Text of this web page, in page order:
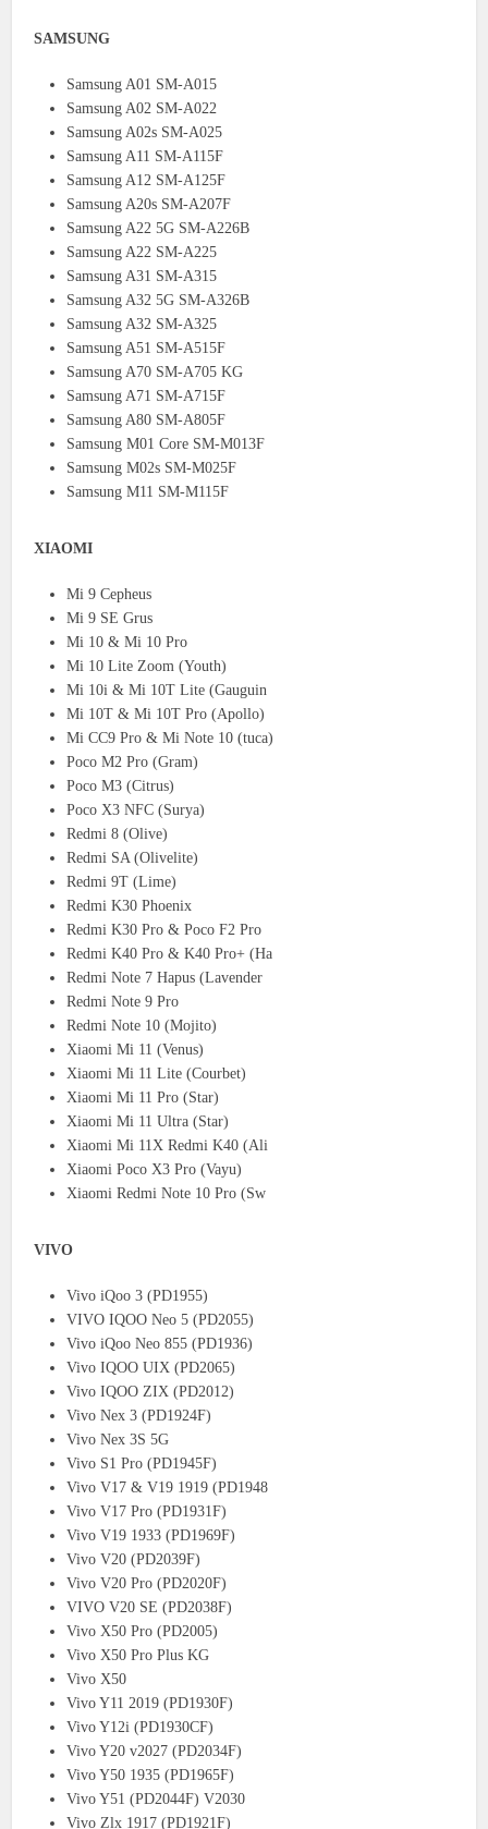
SAMSUNG
Samsung A01 SM-A015
Samsung A02 SM-A022
Samsung A02s SM-A025
Samsung A11 SM-A115F
Samsung A12 SM-A125F
Samsung A20s SM-A207F
Samsung A22 5G SM-A226B
Samsung A22 SM-A225
Samsung A31 SM-A315
Samsung A32 5G SM-A326B
Samsung A32 SM-A325
Samsung A51 SM-A515F
Samsung A70 SM-A705 KG
Samsung A71 SM-A715F
Samsung A80 SM-A805F
Samsung M01 Core SM-M013F
Samsung M02s SM-M025F
Samsung M11 SM-M115F
XIAOMI
Mi 9 Cepheus
Mi 9 SE Grus
Mi 10 & Mi 10 Pro
Mi 10 Lite Zoom (Youth)
Mi 10i & Mi 10T Lite (Gauguin
Mi 10T & Mi 10T Pro (Apollo)
Mi CC9 Pro & Mi Note 10 (tuca)
Poco M2 Pro (Gram)
Poco M3 (Citrus)
Poco X3 NFC (Surya)
Redmi 8 (Olive)
Redmi SA (Olivelite)
Redmi 9T (Lime)
Redmi K30 Phoenix
Redmi K30 Pro & Poco F2 Pro
Redmi K40 Pro & K40 Pro+ (Ha
Redmi Note 7 Hapus (Lavender
Redmi Note 9 Pro
Redmi Note 10 (Mojito)
Xiaomi Mi 11 (Venus)
Xiaomi Mi 11 Lite (Courbet)
Xiaomi Mi 11 Pro (Star)
Xiaomi Mi 11 Ultra (Star)
Xiaomi Mi 11X Redmi K40 (Ali
Xiaomi Poco X3 Pro (Vayu)
Xiaomi Redmi Note 10 Pro (Sw
VIVO
Vivo iQoo 3 (PD1955)
VIVO IQOO Neo 5 (PD2055)
Vivo iQoo Neo 855 (PD1936)
Vivo IQOO UIX (PD2065)
Vivo IQOO ZIX (PD2012)
Vivo Nex 3 (PD1924F)
Vivo Nex 3S 5G
Vivo S1 Pro (PD1945F)
Vivo V17 & V19 1919 (PD1948
Vivo V17 Pro (PD1931F)
Vivo V19 1933 (PD1969F)
Vivo V20 (PD2039F)
Vivo V20 Pro (PD2020F)
VIVO V20 SE (PD2038F)
Vivo X50 Pro (PD2005)
Vivo X50 Pro Plus KG
Vivo X50
Vivo Y11 2019 (PD1930F)
Vivo Y12i (PD1930CF)
Vivo Y20 v2027 (PD2034F)
Vivo Y50 1935 (PD1965F)
Vivo Y51 (PD2044F) V2030
Vivo Zlx 1917 (PD1921F)